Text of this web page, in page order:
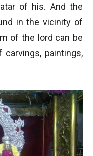
of his. And the
in the vicinity of
of the lord can be
paintings,